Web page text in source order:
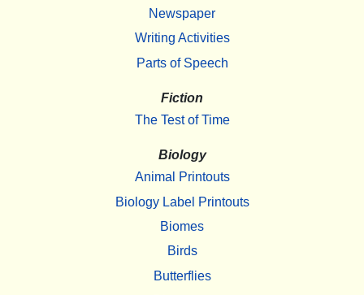
Newspaper
Writing Activities
Parts of Speech
Fiction
The Test of Time
Biology
Animal Printouts
Biology Label Printouts
Biomes
Birds
Butterflies